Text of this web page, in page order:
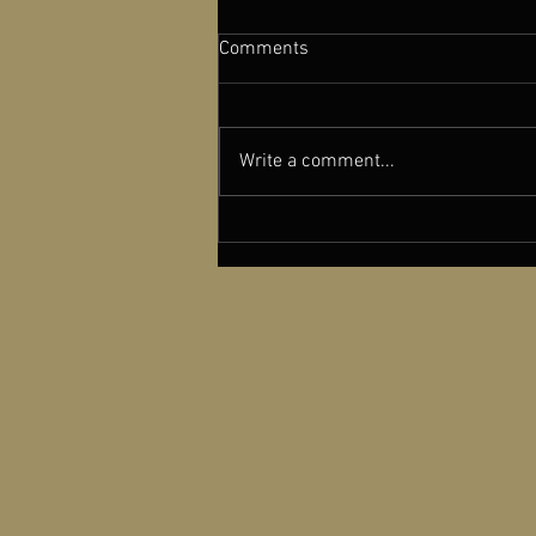
Comments
Write a comment...